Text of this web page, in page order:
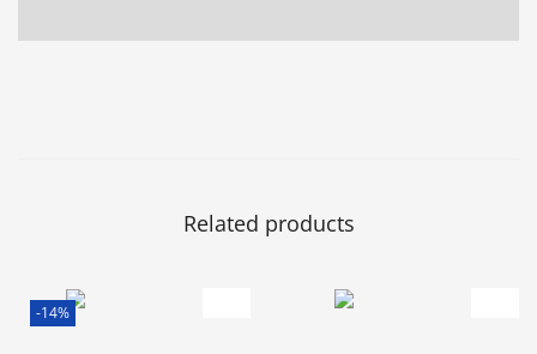
Related products
-14%